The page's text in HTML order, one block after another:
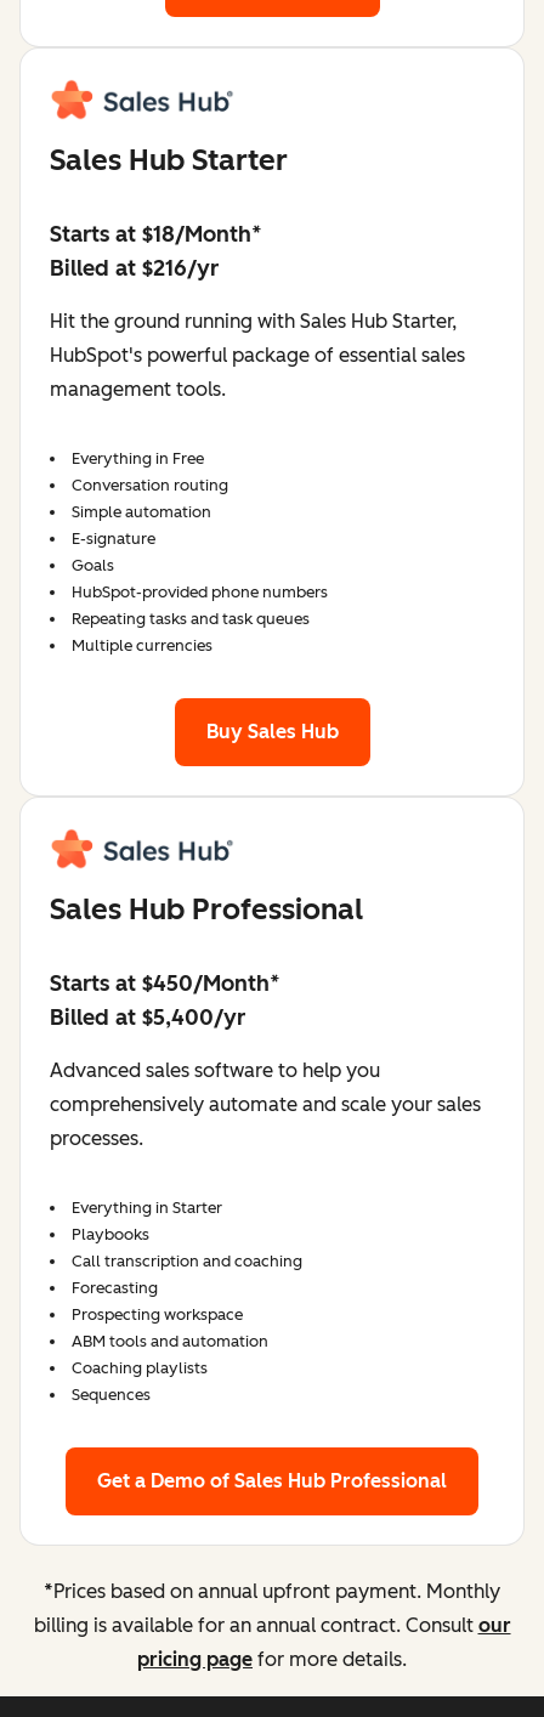
Sales Hub Starter
Starts at $18/Month*
Billed at $216/yr
Hit the ground running with Sales Hub Starter,
HubSpot's powerful package of essential sales
management tools.
Everything in Free
Conversation routing
Simple automation
E-signature
Goals
HubSpot-provided phone numbers
Repeating tasks and task queues
Multiple currencies
Buy Sales Hub
Sales Hub Professional
Starts at $450/Month*
Billed at $5,400/yr
Advanced sales software to help you
comprehensively automate and scale your sales
processes.
Everything in Starter
Playbooks
Call transcription and coaching
Forecasting
Prospecting workspace
ABM tools and automation
Coaching playlists
Sequences
Get a Demo of Sales Hub Professional
*Prices based on annual upfront payment. Monthly
billing is available for an annual contract. Consult our
pricing page for more details.